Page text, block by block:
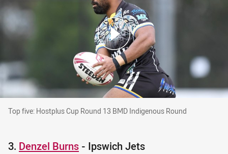
Top five: Hostplus Cup Round 13 BMD
Top five: Hostplus Cup Round 13 BMD Indigenous Round
3. Denzel Burns - Ipswich Jets